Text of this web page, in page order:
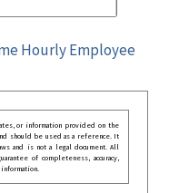
Hourly Employee
or information provided on the
should be used as a reference. It
and is not a legal document. All
of completeness, accuracy,